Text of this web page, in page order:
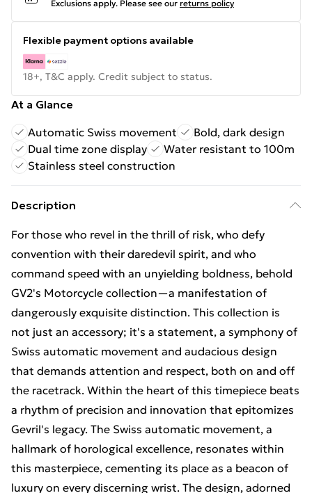
Exclusions apply. Please see our returns policy
Flexible payment options available
18+, T&C apply. Credit subject to status.
At a Glance
Automatic Swiss movement
Bold, dark design
Dual time zone display
Water resistant to 100m
Stainless steel construction
Description
For those who revel in the thrill of risk, who defy
convention with their daredevil spirit, and who
command speed with an unyielding boldness, behold
GV2's Motorcycle collection—a manifestation of
dangerously exquisite distinction. This collection is
not just an accessory; it's a statement, a symphony of
Swiss automatic movement and audacious design
that demands attention and respect, both on and off
the racetrack. Within the heart of this timepiece beats
a rhythm of precision and innovation that epitomizes
Gevril's legacy. The Swiss automatic movement, a
hallmark of horological excellence, resonates within
this masterpiece, cementing its place as a beacon of
luxury on every discerning wrist. The design, adorned